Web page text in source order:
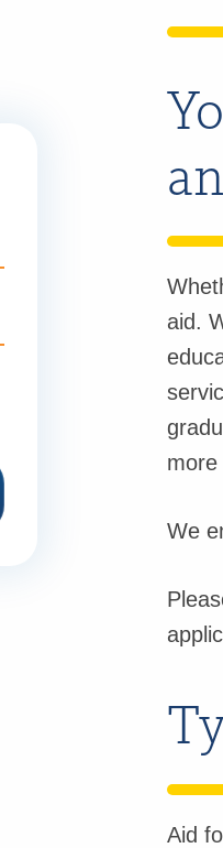
aid.
more
We
Aid